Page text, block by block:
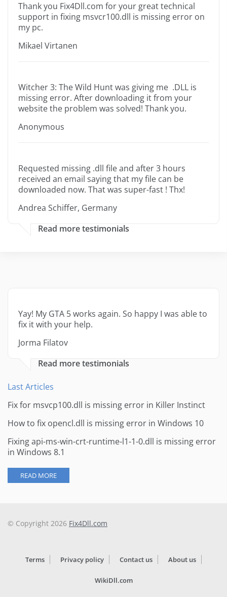
Thank you Fix4Dll.com for your great technical
support in fixing msvcr100.dll is missing error on
my pc.
Mikael Virtanen
Witcher 3: The Wild Hunt was giving me .DLL is
missing error. After downloading it from your
website the problem was solved! Thank you.
Anonymous
Requested missing .dll file and after 3 hours
received an email saying that my file can be
downloaded now. That was super-fast ! Thx!
Andrea Schiffer, Germany
Read more testimonials
Yay! My GTA 5 works again. So happy I was able to
fix it with your help.
Jorma Filatov
Read more testimonials
Last Articles
Fix for msvcp100.dll is missing error in Killer Instinct
How to fix opencl.dll is missing error in Windows 10
Fixing api-ms-win-crt-runtime-l1-1-0.dll is missing error
in Windows 8.1
READ MORE
© Copyright 2026 Fix4Dll.com
Terms Privacy policy Contact us About us
WikiDll.com